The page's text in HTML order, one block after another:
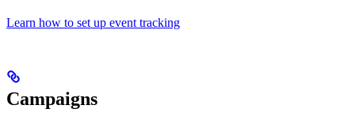
Learn how to set up event tracking
Campaigns